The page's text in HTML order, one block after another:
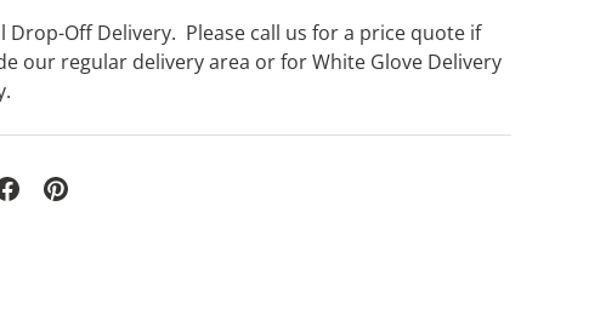
Drop-Off Delivery. Please call us for a price quote if
our regular delivery area or for White Glove Delivery